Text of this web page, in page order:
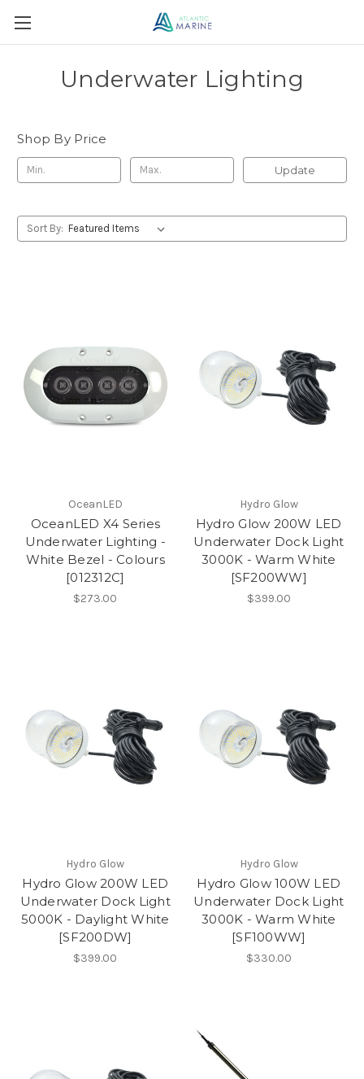
Underwater Lighting
Shop By Price
Update
Sort By:
OceanLED
OceanLED X4 Series
Underwater Lighting -
White Bezel - Colours
[012312C]
$273.00
Hydro Glow
Hydro Glow 200W LED
Underwater Dock Light
3000K - Warm White
[SF200WW]
$399.00
Hydro Glow
Hydro Glow 200W LED
Underwater Dock Light
5000K - Daylight White
[SF200DW]
$399.00
Hydro Glow
Hydro Glow 100W LED
Underwater Dock Light
3000K - Warm White
[SF100WW]
$330.00